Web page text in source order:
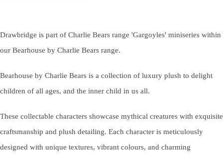
Drawbridge is part of Charlie Bears range 'Gargoyles' miniseries within
our Bearhouse by Charlie Bears range.
Bearhouse by Charlie Bears is a collection of luxury plush to delight
children of all ages, and the inner child in us all.
These collectable characters showcase mythical creatures with exquisite
craftsmanship and plush detailing. Each character is meticulously
designed with unique textures, vibrant colours, and charming